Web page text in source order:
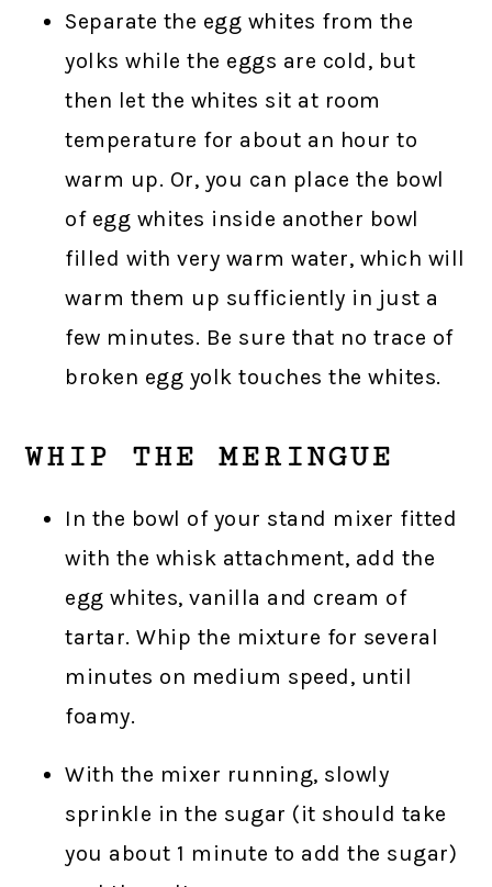
Separate the egg whites from the
yolks while the eggs are cold, but
then let the whites sit at room
temperature for about an hour to
warm up. Or, you can place the bowl
of egg whites inside another bowl
filled with very warm water, which will
warm them up sufficiently in just a
few minutes. Be sure that no trace of
broken egg yolk touches the whites.
WHIP THE MERINGUE
In the bowl of your stand mixer fitted
with the whisk attachment, add the
egg whites, vanilla and cream of
tartar. Whip the mixture for several
minutes on medium speed, until
foamy.
With the mixer running, slowly
sprinkle in the sugar (it should take
you about 1 minute to add the sugar)